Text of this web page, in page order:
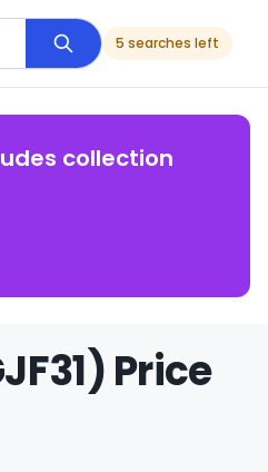
5 searches left
collection
Price